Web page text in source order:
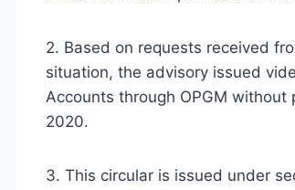
2. Based on requests received
situation, the advisory issued
Accounts through OPGM
2020.
3. This circular is issued under